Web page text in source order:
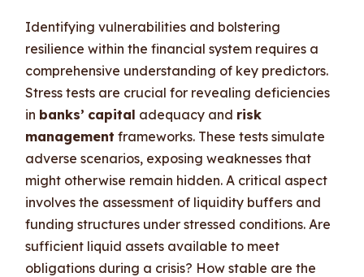
Identifying vulnerabilities and bolstering
resilience within the financial system requires a
comprehensive understanding of key predictors.
Stress tests are crucial for revealing deficiencies
in banks’ capital adequacy and risk
management frameworks. These tests simulate
adverse scenarios, exposing weaknesses that
might otherwise remain hidden. A critical aspect
involves the assessment of liquidity buffers and
funding structures under stressed conditions. Are
sufficient liquid assets available to meet
obligations during a crisis? How stable are the